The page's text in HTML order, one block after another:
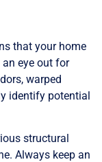
that your home
eye out for
warped
identify potential
structural
Always keep an